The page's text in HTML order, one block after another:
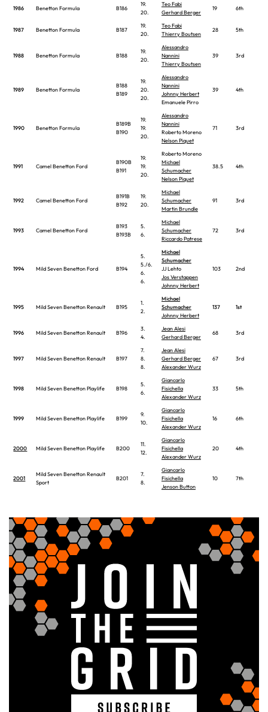
1986 Benetton Formula B186
19.
20.
Teo Fabi
Gerhard Berger
19 6th
1987 Benetton Formula B187
19.
20.
Teo Fabi
Thierry Boutsen
28 5th
1988 Benetton Formula B188
19.
20.
Alessandro
Nannini
Thierry Boutsen
39 3rd
1989 Benetton Formula
B188
B189
19.
20.
20.
Alessandro
Nannini
Johnny Herbert
Emanuele Pirro
39 4th
1990 Benetton Formula
B189B
B190
19.
19.
20.
Alessandro
Nannini
Roberto Moreno
Nelson Piquet
71 3rd
1991 Camel Benetton Ford
B190B
B191
19.
19.
20.
Roberto Moreno
Michael
Schumacher
Nelson Piquet
38.5 4th
1992 Camel Benetton Ford
B191B
B192
19.
20.
Michael
Schumacher
Martin Brundle
91 3rd
1993 Camel Benetton Ford
B193
B193B
5.
6.
Michael
Schumacher
Riccardo Patrese
72 3rd
1994 Mild Seven Benetton Ford B194
5.
5./6.
6.
6.
Michael
Schumacher
JJ Lehto
Jos Verstappen
Johnny Herbert
103 2nd
1995 Mild Seven Benetton Renault B195
1.
2.
Michael
Schumacher
Johnny Herbert
137 1st
1996 Mild Seven Benetton Renault B196
3.
4.
Jean Alesi
Gerhard Berger
68 3rd
1997 Mild Seven Benetton Renault B197
7.
8.
8.
Jean Alesi
Gerhard Berger
Alexander Wurz
67 3rd
1998 Mild Seven Benetton Playlife B198
5.
6.
Giancarlo
Fisichella
Alexander Wurz
33 5th
1999 Mild Seven Benetton Playlife B199
9.
10.
Giancarlo
Fisichella
Alexander Wurz
16 6th
2000 Mild Seven Benetton Playlife B200
11.
12.
Giancarlo
Fisichella
Alexander Wurz
20 4th
2001
Mild Seven Benetton Renault
Sport
B201
7.
8.
Giancarlo
Fisichella
Jenson Button
10 7th